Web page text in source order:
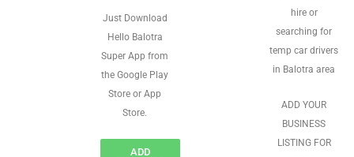
Just Download
Hello Balotra
Super App from
the Google Play
Store or App
Store.
ADD
hire or
searching for
temp car drivers
in Balotra area
ADD YOUR
BUSINESS
LISTING FOR